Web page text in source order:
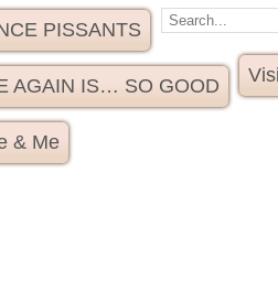
PISSANTS
AGAIN IS… SO GOOD
& Me